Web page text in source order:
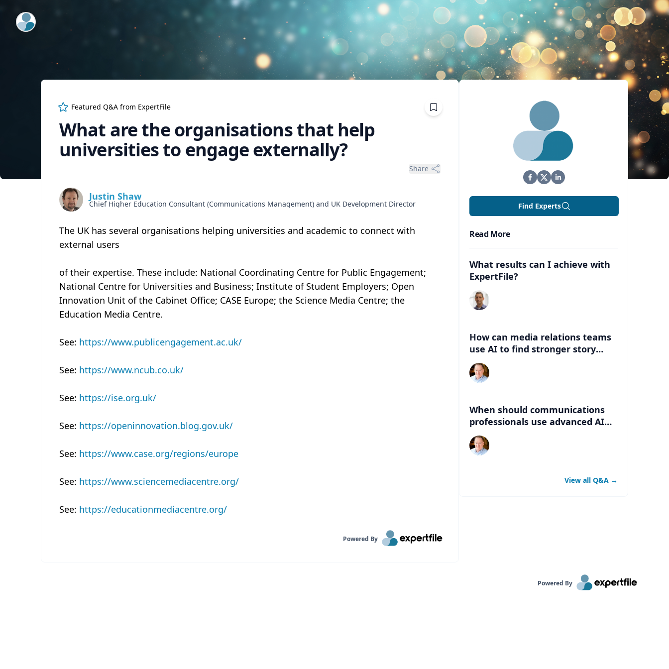
ExpertFile Inc.
Featured Q&A from ExpertFile
What are the organisations that help
universities to engage externally?
Share
Justin Shaw
Chief Higher Education Consultant (Communications Management) and UK Development Director
The UK has several organisations helping universities and academic to connect with
external users
of their expertise. These include: National Coordinating Centre for Public Engagement;
National Centre for Universities and Business; Institute of Student Employers; Open
Innovation Unit of the Cabinet Office; CASE Europe; the Science Media Centre; the
Education Media Centre.
See: https://www.publicengagement.ac.uk/
See: https://www.ncub.co.uk/
See: https://ise.org.uk/
See: https://openinnovation.blog.gov.uk/
See: https://www.case.org/regions/europe
See: https://www.sciencemediacentre.org/
See: https://educationmediacentre.org/
Powered By
Find Experts
Read More
What results can I achieve with
ExpertFile?
How can media relations teams
use AI to find stronger story
angles beyond the abstract?
When should communications
professionals use advanced AI
instead of lightweight AI tools?
View all Q&A →
Powered By